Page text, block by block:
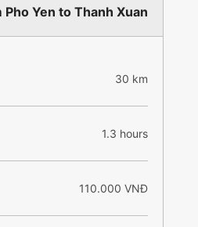
Yen to Thanh Xuan
30 km
1.3 hours
110.000 VNĐ